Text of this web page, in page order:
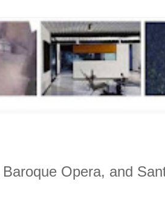
Opera, and